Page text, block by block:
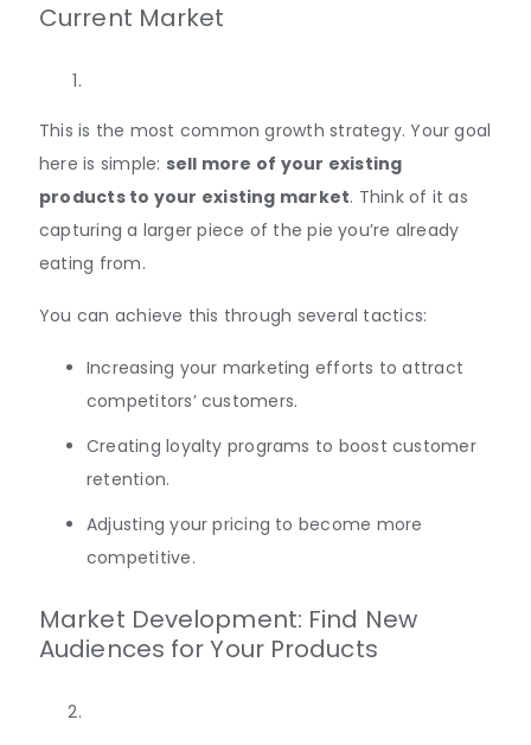
Current Market
This is the most common growth strategy. Your goal
here is simple: sell more of your existing
products to your existing market. Think of it as
capturing a larger piece of the pie you’re already
eating from.
You can achieve this through several tactics:
Increasing your marketing efforts to attract
competitors’ customers.
Creating loyalty programs to boost customer
retention.
Adjusting your pricing to become more
competitive.
Market Development: Find New
Audiences for Your Products